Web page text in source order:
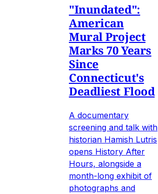
"Inundated":
American
Mural Project
Marks 70 Years
Since
Connecticut's
Deadliest Flood
A documentary
screening and talk with
historian Hamish Lutris
opens History After
Hours, alongside a
month-long exhibit of
photographs and